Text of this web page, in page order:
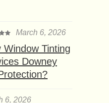
March 6, 2026
Window Tinting
Downey
6, 2026